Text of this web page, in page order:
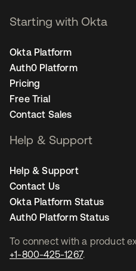
To connect with a product
+1-800-425-1267.
Starting with Okta
Okta Platform
Auth0 Platform
Pricing
Free Trial
Contact Sales
Help & Support
Help & Support
Contact Us
Okta Platform Status
Auth0 Platform Status